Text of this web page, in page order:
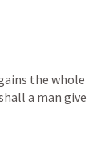
the whole
a man give